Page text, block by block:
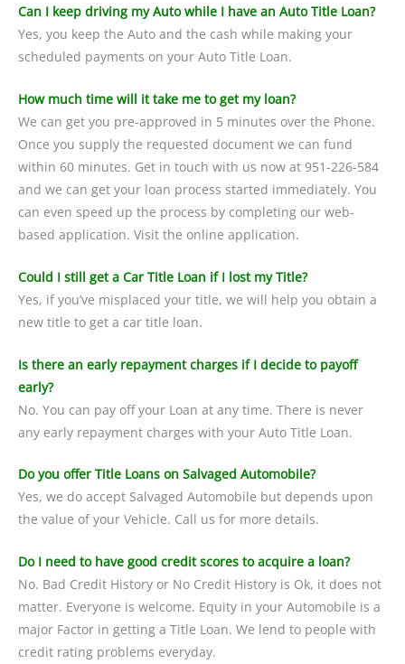
Can I keep driving my Auto while I have an Auto Title Loan?
Yes, you keep the Auto and the cash while making your
scheduled payments on your Auto Title Loan.
How much time will it take me to get my loan?
We can get you pre-approved in 5 minutes over the Phone.
Once you supply the requested document we can fund
within 60 minutes. Get in touch with us now at 951-226-584
and we can get your loan process started immediately. You
can even speed up the process by completing our web-
based application. Visit the online application.
Could I still get a Car Title Loan if I lost my Title?
Yes, if you’ve misplaced your title, we will help you obtain a
new title to get a car title loan.
Is there an early repayment charges if I decide to payoff
early?
No. You can pay off your Loan at any time. There is never
any early repayment charges with your Auto Title Loan.
Do you offer Title Loans on Salvaged Automobile?
Yes, we do accept Salvaged Automobile but depends upon
the value of your Vehicle. Call us for more details.
Do I need to have good credit scores to acquire a loan?
No. Bad Credit History or No Credit History is Ok, it does not
matter. Everyone is welcome. Equity in your Automobile is a
major Factor in getting a Title Loan. We lend to people with
credit rating problems everyday.